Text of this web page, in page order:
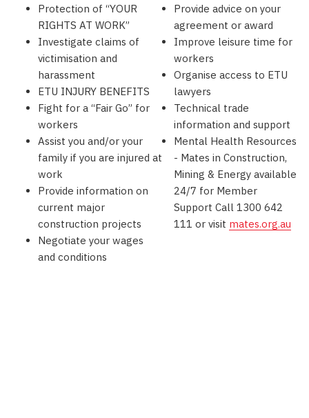
Protection of “YOUR
RIGHTS AT WORK”
Investigate claims of
victimisation and
harassment
ETU INJURY BENEFITS
Fight for a “Fair Go” for
workers
Assist you and/or your
family if you are injured at
work
Provide information on
current major
construction projects
Negotiate your wages
and conditions
Provide advice on your
agreement or award
Improve leisure time for
workers
Organise access to ETU
lawyers
Technical trade
information and support
Mental Health Resources
- Mates in Construction,
Mining & Energy available
24/7 for Member
Support Call 1300 642
111 or visit mates.org.au